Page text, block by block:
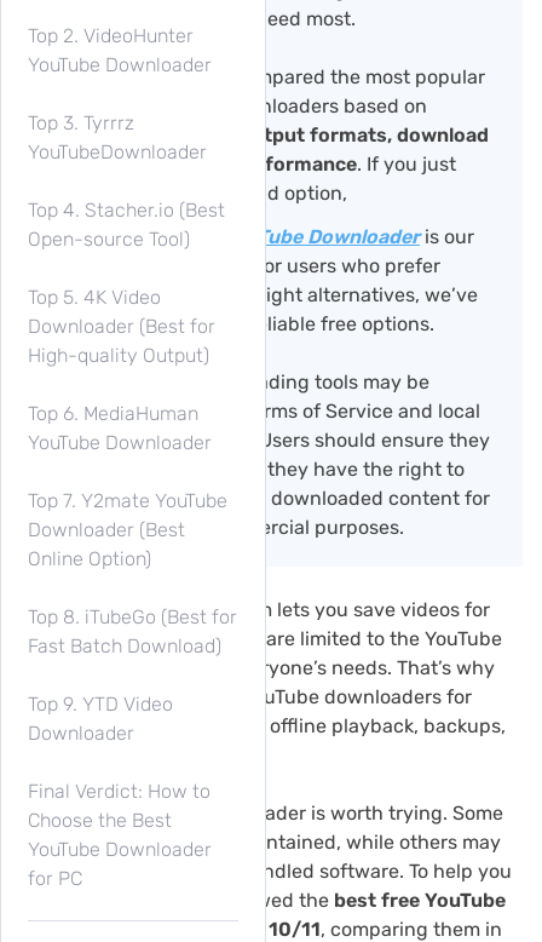
depends on what you need most.
In this guide, we’ve compared the most popular
Windows YouTube downloaders based on
safety, ease of use, output formats, download
quality, and overall performance. If you just
want the best all-around option,
TuneFab VideOne YouTube Downloaderis our
top recommendation. For users who prefer
open-source or lightweight alternatives, we’ve
also included several reliable free options.
YouTube downloading tools may be
subject to YouTube’s Terms of Service and local
copyright regulations. Users should ensure they
only download content they have the right to
access and avoid using downloaded content for
redistribution or commercial purposes.
Although YouTube Premium lets you save videos for
offline viewing, downloads are limited to the YouTube
app and may not meet everyone’s needs. That’s why
many users look for free YouTube downloaders for
Windows to save videos for offline playback, backups,
However, not every downloader is worth trying. Some
free tools are no longer maintained, while others may
contain intrusive ads or bundled software. To help you
choose safely, we’ve reviewed the best free YouTube
downloaders for Windows 10/11, comparing them in
Top 2. VideoHunter
YouTube Downloader
Top 3. Tyrrrz
YouTubeDownloader
Top 4. Stacher.io (Best
Open-source Tool)
Top 5. 4K Video
Downloader (Best for
High-quality Output)
Top 6. MediaHuman
YouTube Downloader
Top 7. Y2mate YouTube
Downloader (Best
Online Option)
Top 8. iTubeGo (Best for
Fast Batch Download)
Top 9. YTD Video
Downloader
Final Verdict: How to
Choose the Best
YouTube Downloader
for PC